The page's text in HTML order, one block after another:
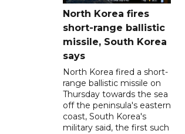
North Korea fires
short-range ballistic
missile, South Korea
says
North Korea fired a short-
range ballistic missile on
Thursday towards the sea
off the peninsula's eastern
coast, South Korea's
military said, the first such